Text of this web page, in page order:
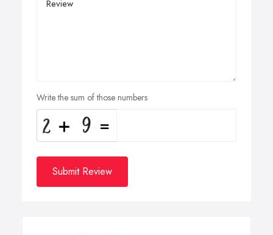
Write the sum of those numbers
Submit Review